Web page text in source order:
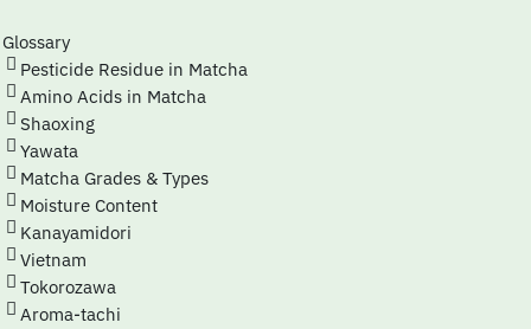
Glossary
Pesticide Residue in Matcha
Amino Acids in Matcha
Shaoxing
Yawata
Matcha Grades & Types
Moisture Content
Kanayamidori
Vietnam
Tokorozawa
Aroma-tachi